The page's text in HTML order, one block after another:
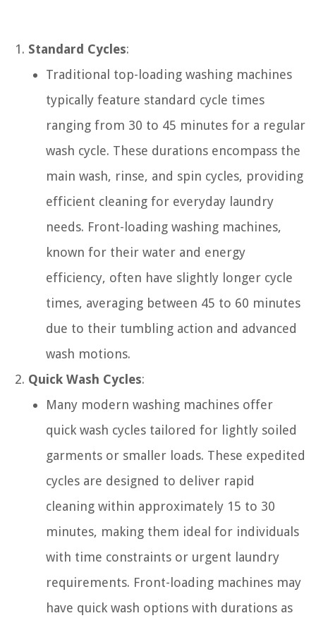
Standard Cycles:
Traditional top-loading washing machines
typically feature standard cycle times
ranging from 30 to 45 minutes for a regular
wash cycle. These durations encompass the
main wash, rinse, and spin cycles, providing
efficient cleaning for everyday laundry
needs. Front-loading washing machines,
known for their water and energy
efficiency, often have slightly longer cycle
times, averaging between 45 to 60 minutes
due to their tumbling action and advanced
wash motions.
Quick Wash Cycles:
Many modern washing machines offer
quick wash cycles tailored for lightly soiled
garments or smaller loads. These expedited
cycles are designed to deliver rapid
cleaning within approximately 15 to 30
minutes, making them ideal for individuals
with time constraints or urgent laundry
requirements. Front-loading machines may
have quick wash options with durations as